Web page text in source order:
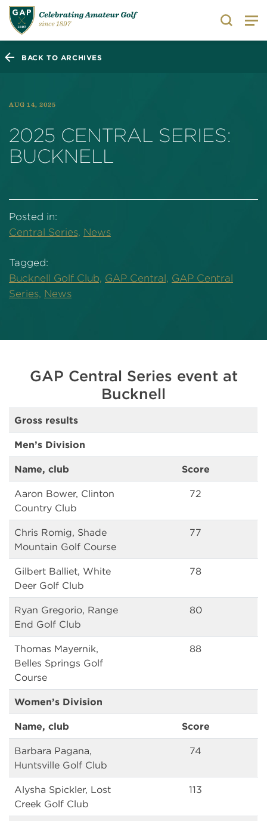
Search
BACK TO ARCHIVES
AUG 14, 2025
2025 CENTRAL SERIES:
BUCKNELL
Posted in:
Central Series, News
Tagged:
Bucknell Golf Club, GAP Central, GAP Central
Series, News
GAP Central Series event at
Bucknell
Gross results
Men’s Division
Name, club Score
Aaron Bower, Clinton
Country Club
72
Chris Romig, Shade
Mountain Golf Course
77
Gilbert Balliet, White
Deer Golf Club
78
Ryan Gregorio, Range
End Golf Club
80
Thomas Mayernik,
Belles Springs Golf
Course
88
Women’s Division
Name, club Score
Barbara Pagana,
Huntsville Golf Club
74
Alysha Spickler, Lost
Creek Golf Club
113